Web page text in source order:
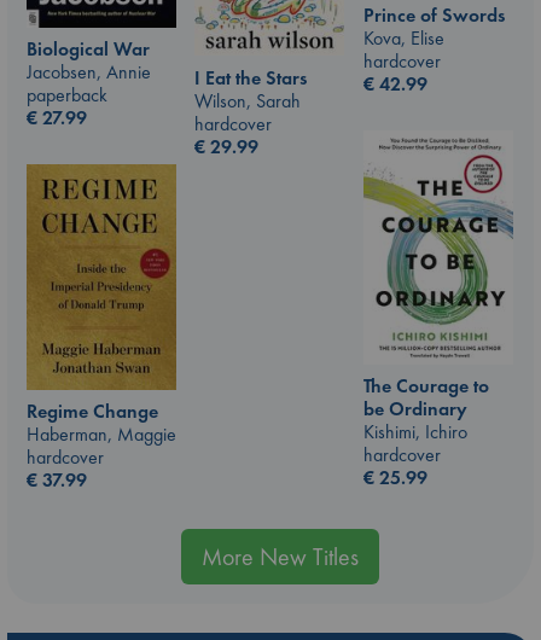
Prince of Swords
Kova, Elise
hardcover
€42.99
Biological War
Jacobsen, Annie
paperback
€27.99
I Eat the Stars
Wilson, Sarah
hardcover
€29.99
The Courage to
be Ordinary
Kishimi, Ichiro
hardcover
€25.99
Regime Change
Haberman, Maggie
hardcover
€37.99
More New Titles